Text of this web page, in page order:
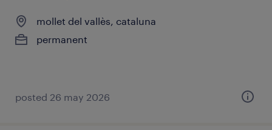
mollet del vallès, cataluna
permanent
posted 26 may 2026